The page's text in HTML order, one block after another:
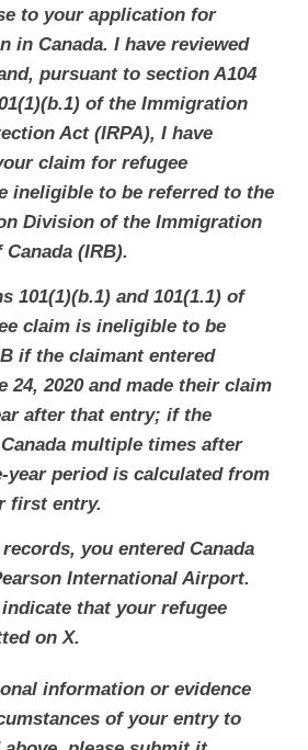
to your application for
in Canada. I have reviewed
pursuant to section A104
of the Immigration
Act (IRPA), I have
claim for refugee
ineligible to be referred to the
Division of the Immigration
(IRB).
101(1)(b.1) and 101(1.1) of
claim is ineligible to be
if the claimant entered
24, 2020 and made their claim
after that entry; if the
multiple times after
year period is calculated from
first entry.
you entered Canada
International Airport.
that your refugee
on X.
information or evidence
of your entry to